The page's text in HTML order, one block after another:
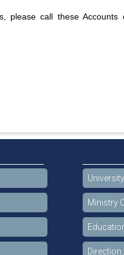
please call these Accounts
Ministry
Direction